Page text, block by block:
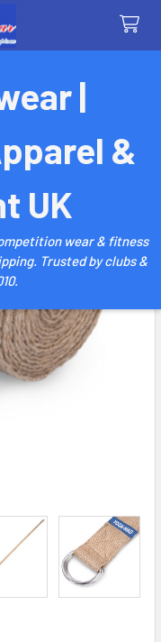
|
&
UK
wear & fitness
Trusted by clubs &